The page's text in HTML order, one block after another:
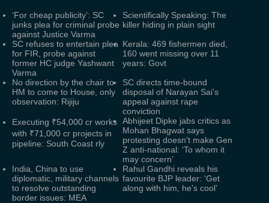
‘For cheap publicity’: SC
junks plea for criminal probe
against Justice Varma
Scientifically Speaking: The
killer hiding in plain sight
SC refuses to entertain plea
for FIR, probe against
former HC judge Yashwant
Varma
Kerala: 469 fishermen died,
160 went missing over 11
years: Govt
No direction by the chair to
HM to come to House, only
observation: Rijiju
SC directs time-bound
disposal of Narayan Sai’s
appeal against rape
conviction
Executing ₹54,000 cr works
with ₹71,000 cr projects in
pipeline: South Coast rly
Abhijeet Dipke jabs critics as
Mohan Bhagwat says
protesting doesn't make Gen
Z anti-national: ‘To whom it
may concern’
India, China to use
diplomatic, military channels
to resolve outstanding
border issues: MEA
Rahul Gandhi reveals his
favourite BJP leader: 'Get
along with him, he's cool'